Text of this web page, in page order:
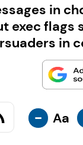
in
exec flags
in
- Aa